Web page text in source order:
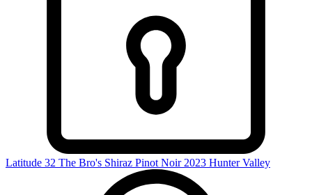
Latitude 32 The Bro's Shiraz Pinot Noir 2023 Hunter Valley